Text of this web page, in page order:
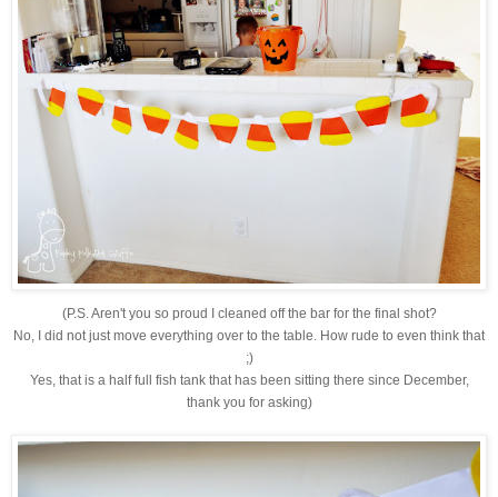
(P.S. Aren't you so proud I cleaned off the bar for the final shot?
No, I did not just move everything over to the table. How rude to even think that
;)
Yes, that is a half full fish tank that has been sitting there since December,
thank you for asking)